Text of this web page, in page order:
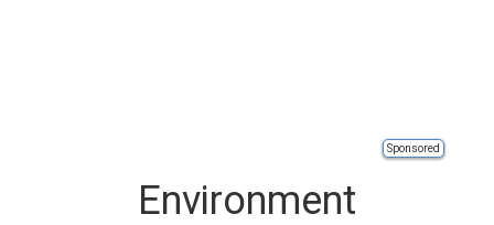
Sponsored
Environment